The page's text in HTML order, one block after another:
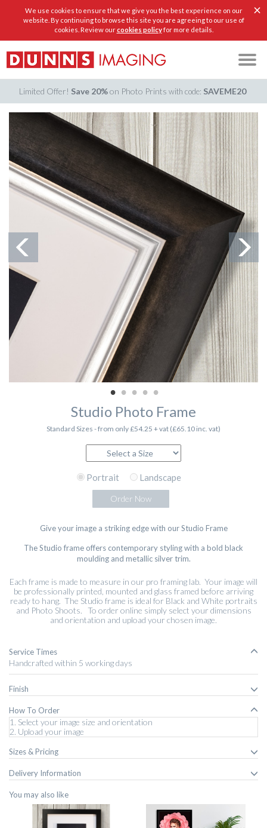
We use cookies to ensure that we give you the best experience on our
website. By continuing to browse this site you are agreeing to our use of
cookies. Review ourcookies policyfor more details.
×
Limited Offer! Save 20%on Photo Printswith code: SAVEME20
Studio Photo Frame
Standard Sizes - from only £54.25 + vat (£65.10 inc. vat)
Portrait Landscape
Order Now
Give your image a striking edge with our Studio Frame
The Studio frame offers contemporary styling with a bold black
moulding and metallic silver trim.
Each frame is made to measure in our pro framing lab. Your image will
be professionally printed, mounted and glass framed before arriving
ready to hang. The Studio frame is ideal for Black and White portraits
and Photo Shoots. To order online simply select your dimensions
and orientation and upload your chosen image.
Service Times
Handcrafted within 5 working days
Finish
How To Order
1. Select your image size and orientation
2. Upload your image
Sizes & Pricing
Delivery Information
You may also like